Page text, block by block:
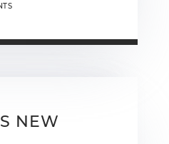
NEW